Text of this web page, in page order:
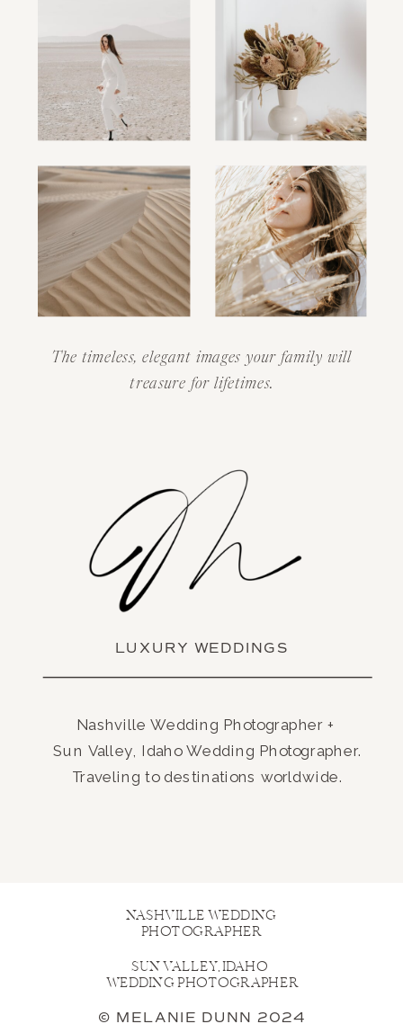
The timeless, elegant images your family will
treasure for lifetimes.
LUXURY WEDDINGS
Nashville Wedding Photographer +
Sun Valley, Idaho Wedding Photographer.
Traveling to destinations worldwide.
© MELANIE DUNN 2024
NASHVILLE WEDDING
PHOTOGRAPHER
SUN VALLEY, IDAHO
WEDDING PHOTOGRAPHER